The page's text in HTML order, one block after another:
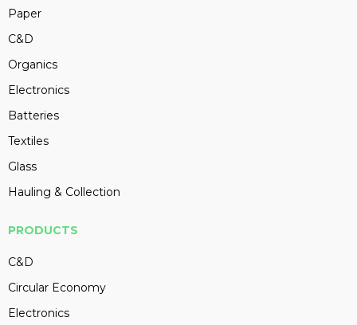
Paper
C&D
Organics
Electronics
Batteries
Textiles
Glass
Hauling & Collection
PRODUCTS
C&D
Circular Economy
Electronics